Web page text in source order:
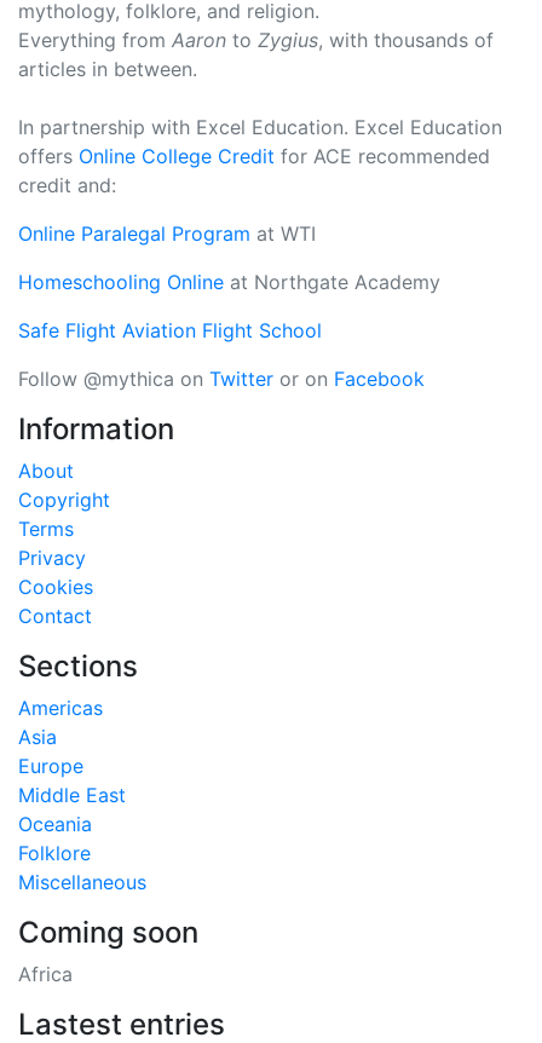
mythology, folklore, and religion.
Everything from Aaron to Zygius, with thousands of
articles in between.
In partnership with Excel Education. Excel Education
offers Online College Credit for ACE recommended
credit and:
Online Paralegal Program at WTI
Homeschooling Online at Northgate Academy
Safe Flight Aviation Flight School
Follow @mythica on Twitter or on Facebook
Information
About
Copyright
Terms
Privacy
Cookies
Contact
Sections
Americas
Asia
Europe
Middle East
Oceania
Folklore
Miscellaneous
Coming soon
Africa
Lastest entries